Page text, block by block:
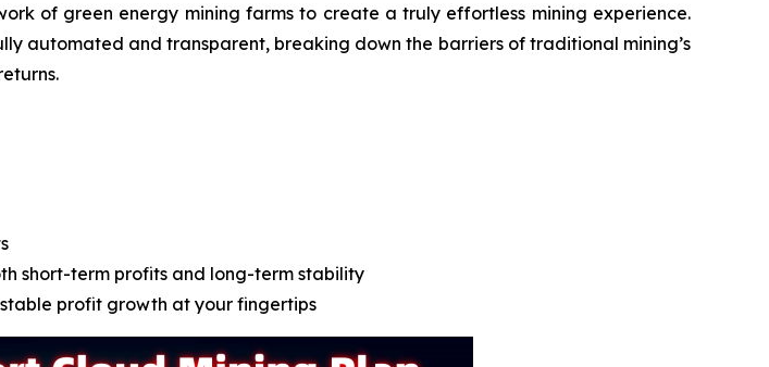
of green energy mining farms to create a truly effortless mining experience.
automated and transparent, breaking down the barriers of traditional mining’s
short-term profits and long-term stability
profit growth at your fingertips